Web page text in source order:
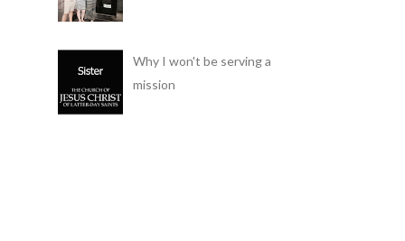
Why I won't be serving a
mission